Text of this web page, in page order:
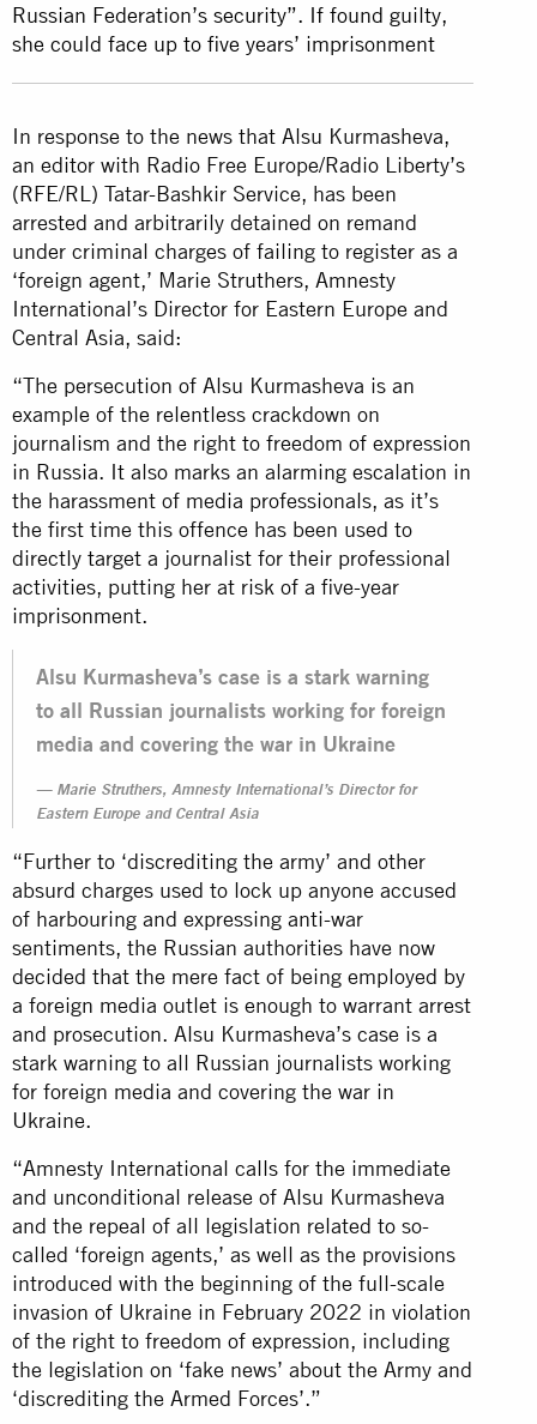
Russian Federation’s security”. If found guilty,
she could face up to five years’ imprisonment
In response to the news that Alsu Kurmasheva,
an editor with Radio Free Europe/Radio Liberty’s
(RFE/RL) Tatar-Bashkir Service, has been
arrested and arbitrarily detained on remand
under criminal charges of failing to register as a
‘foreign agent,’ Marie Struthers, Amnesty
International’s Director for Eastern Europe and
Central Asia, said:
“The persecution of Alsu Kurmasheva is an
example of the relentless crackdown on
journalism and the right to freedom of expression
in Russia. It also marks an alarming escalation in
the harassment of media professionals, as it’s
the first time this offence has been used to
directly target a journalist for their professional
activities, putting her at risk of a five-year
imprisonment.
Alsu Kurmasheva’s case is a stark warning
to all Russian journalists working for foreign
media and covering the war in Ukraine
Marie Struthers, Amnesty International’s Director for
Eastern Europe and Central Asia
“Further to ‘discrediting the army’ and other
absurd charges used to lock up anyone accused
of harbouring and expressing anti-war
sentiments, the Russian authorities have now
decided that the mere fact of being employed by
a foreign media outlet is enough to warrant arrest
and prosecution. Alsu Kurmasheva’s case is a
stark warning to all Russian journalists working
for foreign media and covering the war in
Ukraine.
“Amnesty International calls for the immediate
and unconditional release of Alsu Kurmasheva
and the repeal of all legislation related to so-
called ‘foreign agents,’ as well as the provisions
introduced with the beginning of the full-scale
invasion of Ukraine in February 2022 in violation
of the right to freedom of expression, including
the legislation on ‘fake news’ about the Army and
‘discrediting the Armed Forces’.”